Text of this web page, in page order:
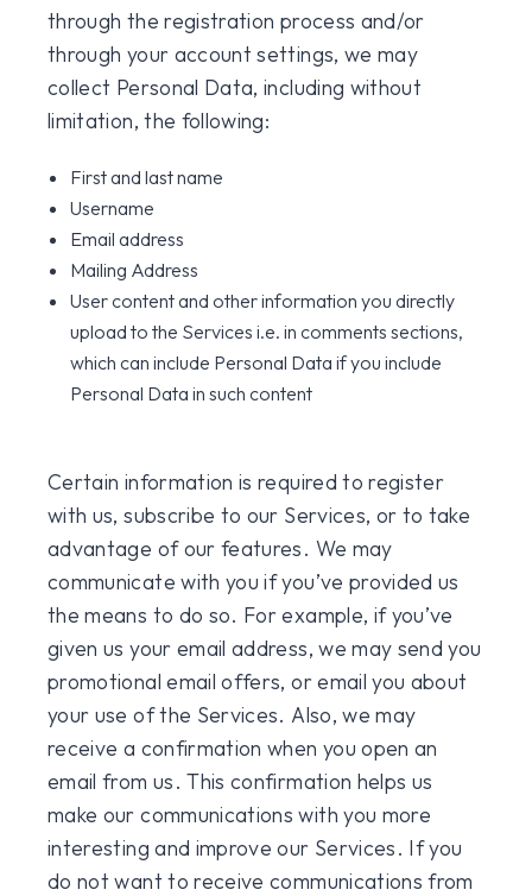
through the registration process and/or
through your account settings, we may
collect Personal Data, including without
limitation, the following:
First and last name
Username
Email address
Mailing Address
User content and other information you directly
upload to the Services i.e. in comments sections,
which can include Personal Data if you include
Personal Data in such content
Certain information is required to register
with us, subscribe to our Services, or to take
advantage of our features. We may
communicate with you if you’ve provided us
the means to do so. For example, if you’ve
given us your email address, we may send you
promotional email offers, or email you about
your use of the Services. Also, we may
receive a confirmation when you open an
email from us. This confirmation helps us
make our communications with you more
interesting and improve our Services. If you
do not want to receive communications from